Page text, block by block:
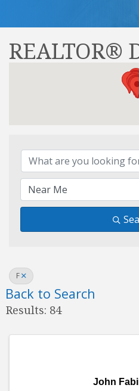
REALTOR®
F
Back to Search
Results: 84
John